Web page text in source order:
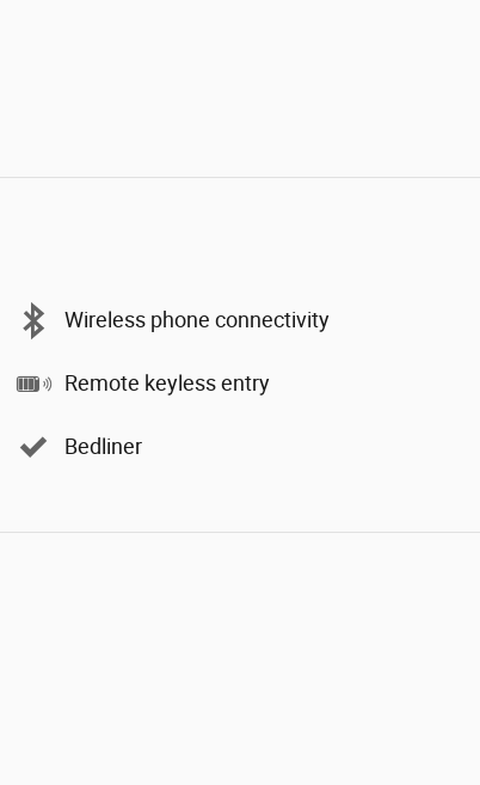
Wireless phone connectivity
Remote keyless entry
Bedliner